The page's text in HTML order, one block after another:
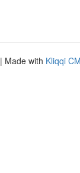
| Made with Kliqqi